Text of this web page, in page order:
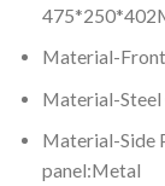
Material-Front
Material-Steel
Material-Side
panel:Metal